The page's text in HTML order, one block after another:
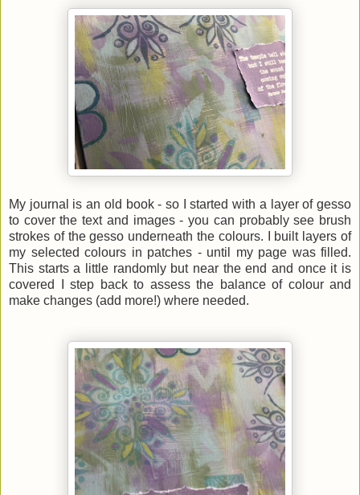
My journal is an old book - so I started with a layer of gesso
to cover the text and images - you can probably see brush
strokes of the gesso underneath the colours. I built layers of
my selected colours in patches - until my page was filled.
This starts a little randomly but near the end and once it is
covered I step back to assess the balance of colour and
make changes (add more!) where needed.